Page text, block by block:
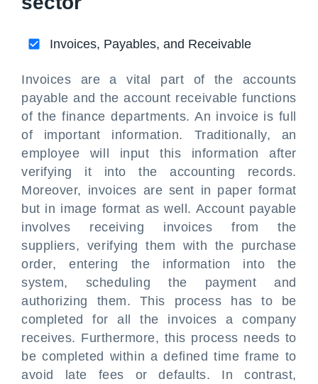
Invoices, Payables, and Receivable
Invoices are a vital part of the accounts
payable and the account receivable functions
of the finance departments. An invoice is full
of important information. Traditionally, an
employee will input this information after
verifying it into the accounting records.
Moreover, invoices are sent in paper format
but in image format as well. Account payable
involves receiving invoices from the
suppliers, verifying them with the purchase
order, entering the information into the
system, scheduling the payment and
authorizing them. This process has to be
completed for all the invoices a company
receives. Furthermore, this process needs to
be completed within a defined time frame to
avoid late fees or defaults. In contrast,